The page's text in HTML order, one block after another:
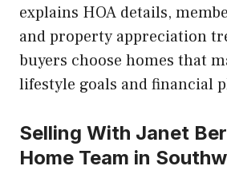
explains HOA details,
and property appreciation
buyers choose homes that
lifestyle goals and financial
Selling With Janet
Home Team in